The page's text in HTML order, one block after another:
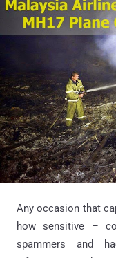
Any occasion that
how sensitive –
spammers and